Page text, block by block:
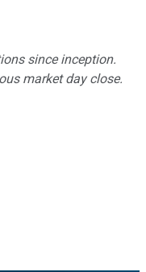
since inception.
market day close.